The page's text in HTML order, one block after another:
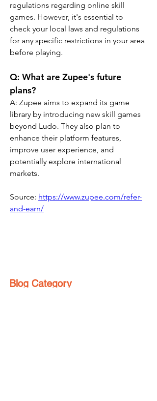
regulations regarding online skill
games. However, it's essential to
check your local laws and regulations
for any specific restrictions in your area
before playing.
Q: What are Zupee's future
plans?
A: Zupee aims to expand its game
library by introducing new skill games
beyond Ludo. They also plan to
enhance their platform features,
improve user experience, and
potentially explore international
markets.
Source: https://www.zupee.com/refer-
and-earn/
Blog Category